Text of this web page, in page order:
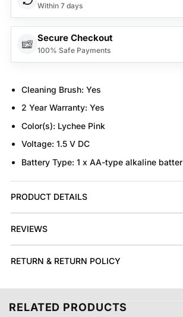
Within 7 days
Secure Checkout
100% Safe Payments
Cleaning Brush: Yes
2 Year Warranty: Yes
Color(s): Lychee Pink
Voltage: 1.5 V DC
Battery Type: 1 x AA-type alkaline batter
PRODUCT DETAILS
REVIEWS
RETURN & RETURN POLICY
RELATED PRODUCTS